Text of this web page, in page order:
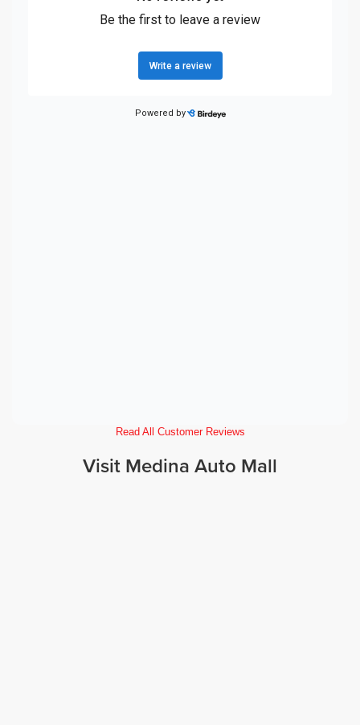
Read All Customer Reviews
Visit Medina Auto Mall